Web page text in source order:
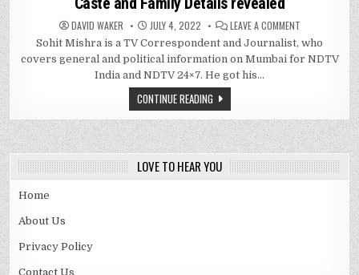
DAVID WAKER JULY 4, 2022 LEAVE A COMMENTON
MISHRA
TV
FAMILY
DETAILS
REVEALED
Sohit Mishra is a TV Correspondent and Journalist, who
covers general and political information on Mumbai for NDTV
India and NDTV 24×7. He got his…
CONTINUE READING
LOVE TO HEAR YOU
Home
About Us
Privacy Policy
Contact Us